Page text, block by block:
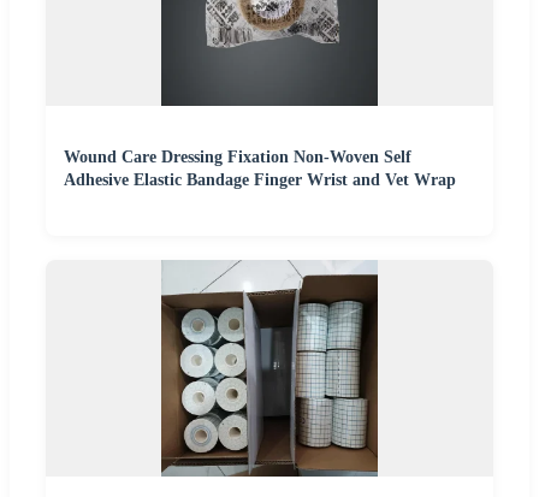
Wound Care Dressing Fixation Non-Woven Self
Adhesive Elastic Bandage Finger Wrist and Vet Wrap